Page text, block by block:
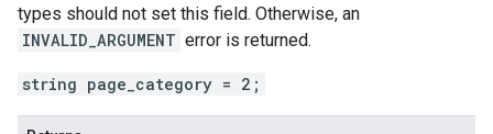
types should not set this field. Otherwise, an
INVALID_ARGUMENT error is returned.
string page_category = 2;